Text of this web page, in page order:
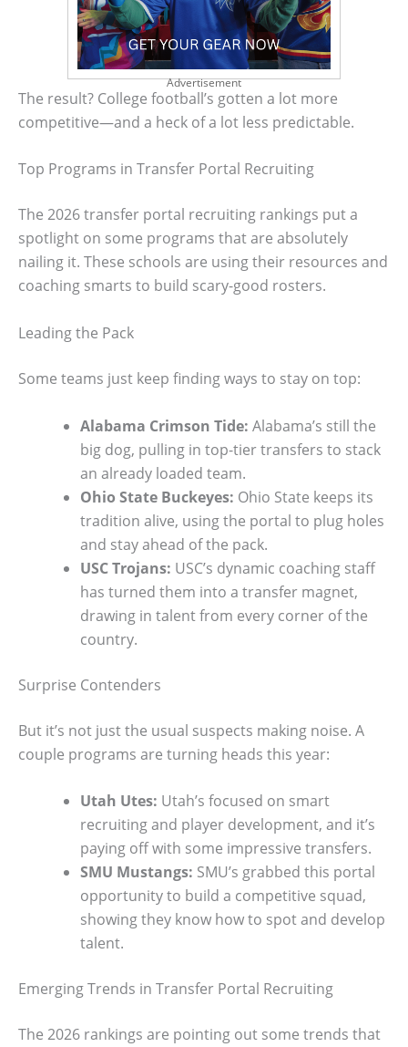
Advertisement
The result? College football’s gotten a lot more
competitive—and a heck of a lot less predictable.
Top Programs in Transfer Portal Recruiting
The 2026 transfer portal recruiting rankings put a
spotlight on some programs that are absolutely
nailing it. These schools are using their resources and
coaching smarts to build scary-good rosters.
Leading the Pack
Some teams just keep finding ways to stay on top:
Alabama Crimson Tide: Alabama’s still the
big dog, pulling in top-tier transfers to stack
an already loaded team.
Ohio State Buckeyes: Ohio State keeps its
tradition alive, using the portal to plug holes
and stay ahead of the pack.
USC Trojans: USC’s dynamic coaching staff
has turned them into a transfer magnet,
drawing in talent from every corner of the
country.
Surprise Contenders
But it’s not just the usual suspects making noise. A
couple programs are turning heads this year:
Utah Utes: Utah’s focused on smart
recruiting and player development, and it’s
paying off with some impressive transfers.
SMU Mustangs: SMU’s grabbed this portal
opportunity to build a competitive squad,
showing they know how to spot and develop
talent.
Emerging Trends in Transfer Portal Recruiting
The 2026 rankings are pointing out some trends that